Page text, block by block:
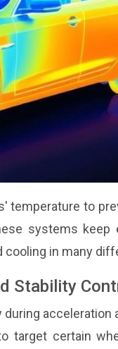
temperature to
systems keep
cooling in many
Stability
acceleration
target certain